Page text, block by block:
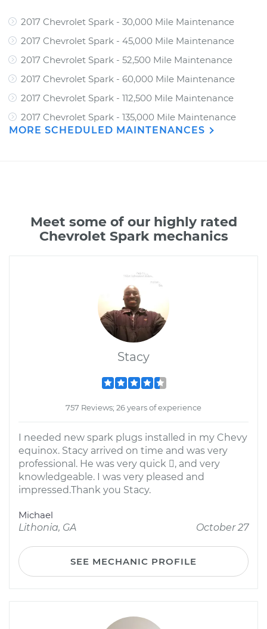
2017 Chevrolet Spark - 30,000 Mile Maintenance
2017 Chevrolet Spark - 45,000 Mile Maintenance
2017 Chevrolet Spark - 52,500 Mile Maintenance
2017 Chevrolet Spark - 60,000 Mile Maintenance
2017 Chevrolet Spark - 112,500 Mile Maintenance
2017 Chevrolet Spark - 135,000 Mile Maintenance
MORE SCHEDULED MAINTENANCES
Meet some of our highly rated
Chevrolet Spark mechanics
Stacy
757 Reviews; 26 years of experience
I needed new spark plugs installed in my Chevy
equinox. Stacy arrived on time and was very
professional. He was very quick , and very
knowledgeable. I was very pleased and
impressed.Thank you Stacy.
Michael
Lithonia, GA
October 27
SEE MECHANIC PROFILE